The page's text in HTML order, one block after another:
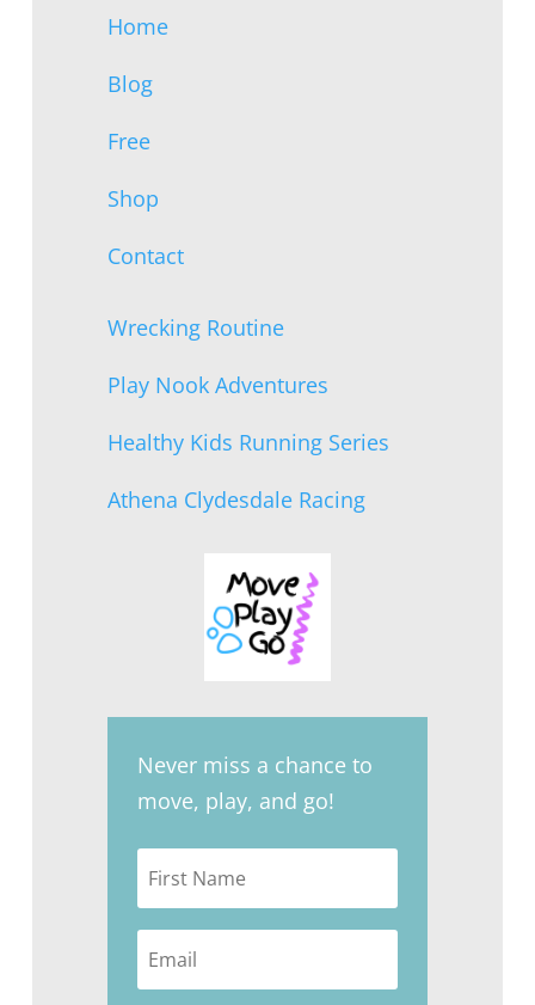
Home
Blog
Free
Shop
Contact
Wrecking Routine
Play Nook Adventures
Healthy Kids Running Series
Athena Clydesdale Racing
Never miss a chance to
move, play, and go!